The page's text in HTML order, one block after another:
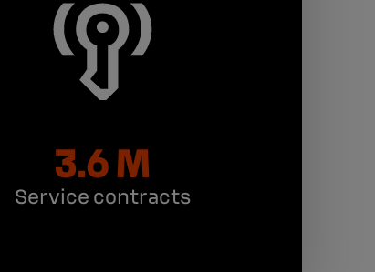
3.6 M
Service contracts